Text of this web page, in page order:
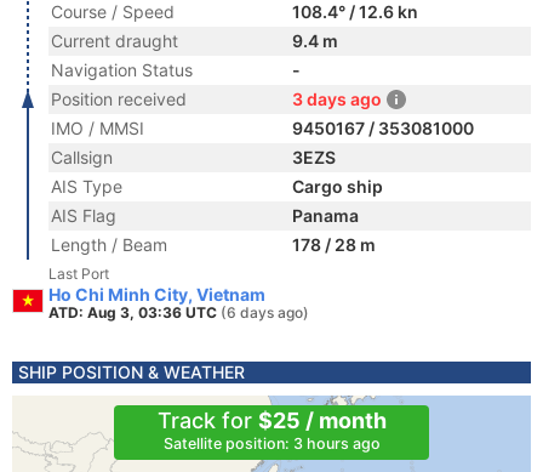
Course / Speed
108.4° / 12.6 kn
Current draught
9.4 m
Navigation Status
-
Position received
3 days ago
IMO / MMSI
9450167 / 353081000
Callsign
3EZS
AIS Type
Cargo ship
AIS Flag
Panama
Length / Beam
178 / 28 m
Last Port
Ho Chi Minh City, Vietnam
ATD: Aug 3, 03:36 UTC (6 days ago)
SHIP POSITION & WEATHER
Track for $25 / month
Satellite position: 3 hours ago